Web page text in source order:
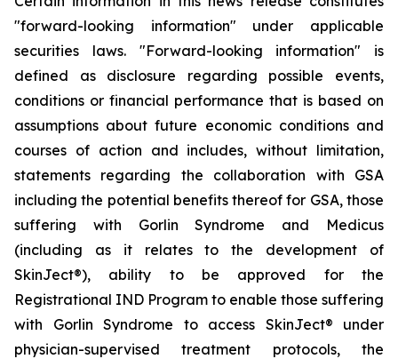
"forward-looking information" under applicable
securities laws. "Forward-looking information" is
defined as disclosure regarding possible events,
conditions or financial performance that is based on
assumptions about future economic conditions and
courses of action and includes, without limitation,
statements regarding the collaboration with GSA
including the potential benefits thereof for GSA, those
suffering with Gorlin Syndrome and Medicus
(including as it relates to the development of
SkinJect®), ability to be approved for the
Registrational IND Program to enable those suffering
with Gorlin Syndrome to access SkinJect® under
physician-supervised treatment protocols, the